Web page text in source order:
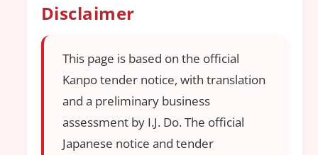
Disclaimer
This page is based on the official
Kanpo tender notice, with translation
and a preliminary business
assessment by I.J. Do. The official
Japanese notice and tender